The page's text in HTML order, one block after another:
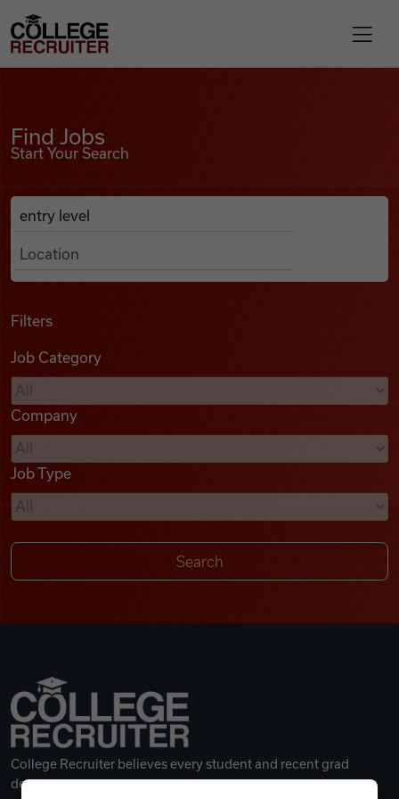
Find Jobs
Podcasts
Videos
Remote Jobs
College Recruiter
Find Jobs
Start Your Search
Search Job Listings
Anywhere
Filters
Job Category
Company
Job Type
College Recruiter believes every student and recent grad
deserves a great career.